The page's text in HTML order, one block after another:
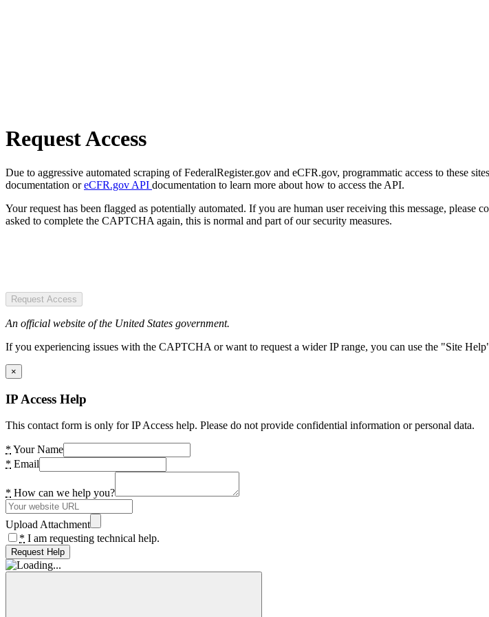
Request Access
Due to aggressive automated scraping of FederalRegister.gov and eCFR.gov, programmatic access to these
documentation oreCFR.gov API documentation to learn more about how to access the API.
Your request has been flagged as potentially automated. If you are human user receiving this message,
asked to complete the CAPTCHA again, this is normal and part of our security measures.
Request Access
An official website of the United States government.
If you experiencing issues with the CAPTCHA or want to request a wider IP range, you can use the "Site
×
IP Access Help
This contact form is only for IP Access help. Please do not provide confidential information or personal data.
* Your Name
* Email
* How can we help you?
Upload Attachment
* I am requesting technical help.